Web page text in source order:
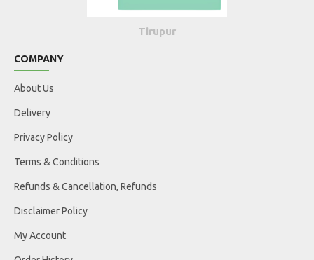
Tirupur
COMPANY
About Us
Delivery
Privacy Policy
Terms & Conditions
Refunds & Cancellation, Refunds
Disclaimer Policy
My Account